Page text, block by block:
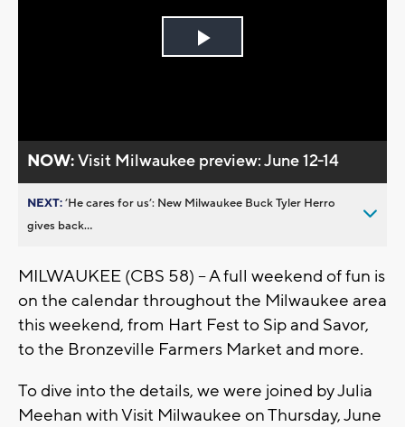
Play
NOW:Visit Milwaukee preview: June 12-14
NEXT:’He cares for us’: New Milwaukee Buck Tyler Herro
gives back...
MILWAUKEE (CBS 58) -- A full weekend of fun is
on the calendar throughout the Milwaukee area
this weekend, from Hart Fest to Sip and Savor,
to the Bronzeville Farmers Market and more.
To dive into the details, we were joined by Julia
Meehan with Visit Milwaukee on Thursday, June